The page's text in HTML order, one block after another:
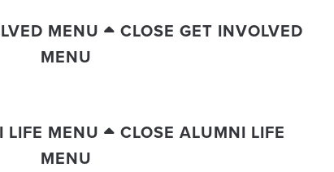
MENU
CLOSE GET INVOLVED
MENU
LIFE MENU
CLOSE ALUMNI LIFE
MENU